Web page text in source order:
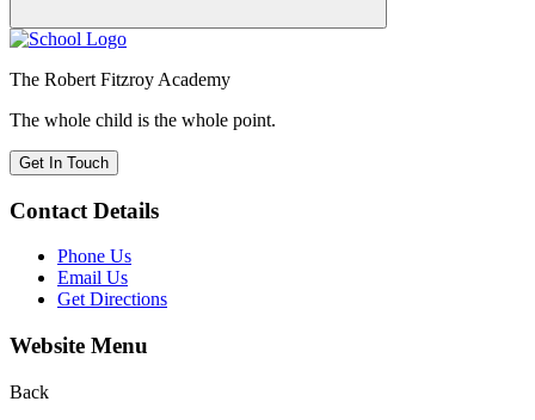
The Robert Fitzroy Academy
The whole child is the whole point.
Get In Touch
Contact Details
Phone Us
Email Us
Get Directions
Website Menu
Back